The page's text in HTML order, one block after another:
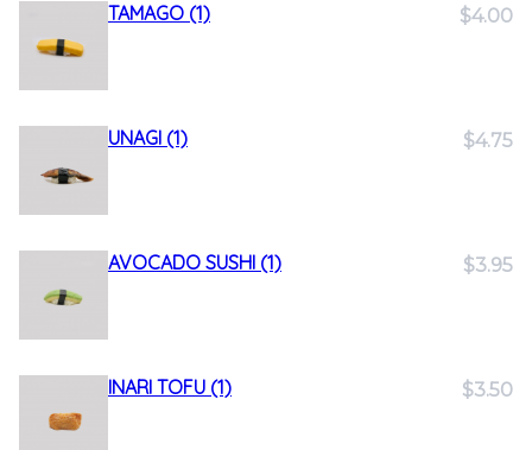
TAMAGO (1) $4.00
UNAGI (1) $4.75
AVOCADO SUSHI (1) $3.95
INARI TOFU (1) $3.50